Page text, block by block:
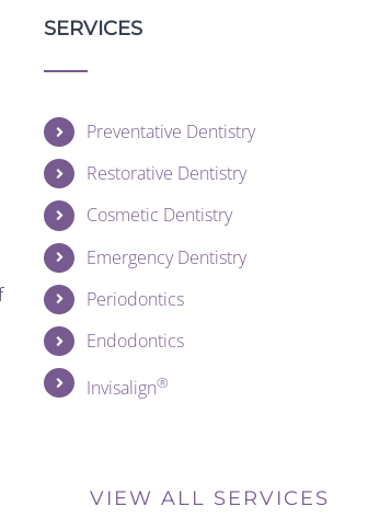
SERVICES
Preventative Dentistry
Restorative Dentistry
Cosmetic Dentistry
Emergency Dentistry
Periodontics
Endodontics
Invisalign®
VIEW ALL SERVICES